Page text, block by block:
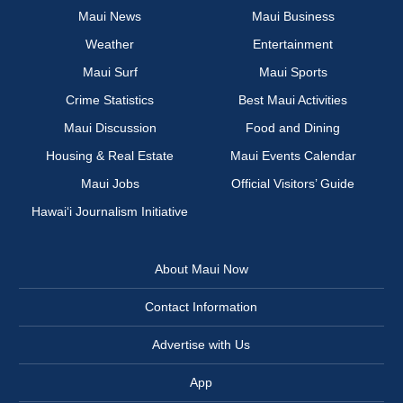
Maui News
Maui Business
Weather
Entertainment
Maui Surf
Maui Sports
Crime Statistics
Best Maui Activities
Maui Discussion
Food and Dining
Housing & Real Estate
Maui Events Calendar
Maui Jobs
Official Visitors’ Guide
Hawai‘i Journalism Initiative
About Maui Now
Contact Information
Advertise with Us
App